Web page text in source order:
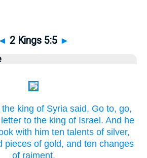
◄ 2 Kings 5:5 ►
king of Syria said, Go to, go,
to the king of Israel. And he
with him ten talents of silver,
pieces of gold, and ten changes
of raiment.